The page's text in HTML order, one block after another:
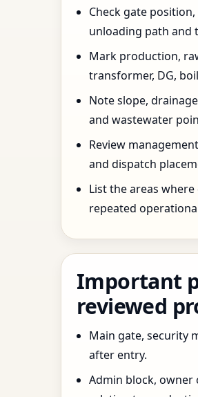
Check gate
unloading path and
Mark production,
transformer, DG,
Note slope,
and wastewater
Review
and dispatch
List the areas
repeated
Important
reviewed
Main gate, security
after entry.
Admin block, owner